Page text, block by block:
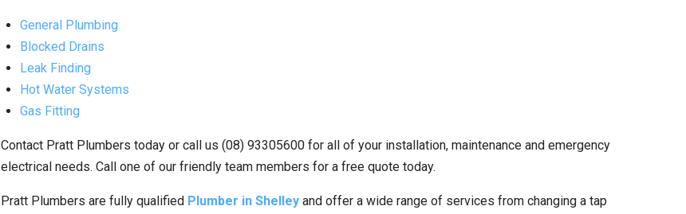
General Plumbing
Blocked Drains
Leak Finding
Hot Water Systems
Gas Fitting
Contact Pratt Plumbers today or call us (08) 93305600 for all of your installation, maintenance and emergency
electrical needs. Call one of our friendly team members for a free quote today.
Pratt Plumbers are fully qualified Plumber in Shelley and offer a wide range of services from changing a tap